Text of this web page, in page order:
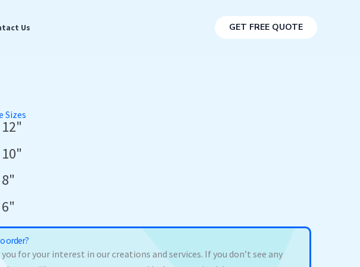
Us GET FREE QUOTE
Sizes
12"
10"
8"
6"
order?
for your interest in our creations and services. If you don’t see any